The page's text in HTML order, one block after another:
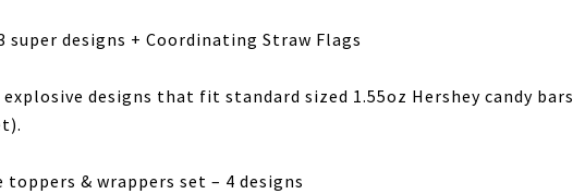
super designs + Coordinating Straw Flags
explosive designs that fit standard sized 1.55oz Hershey candy bars
toppers & wrappers set – 4 designs